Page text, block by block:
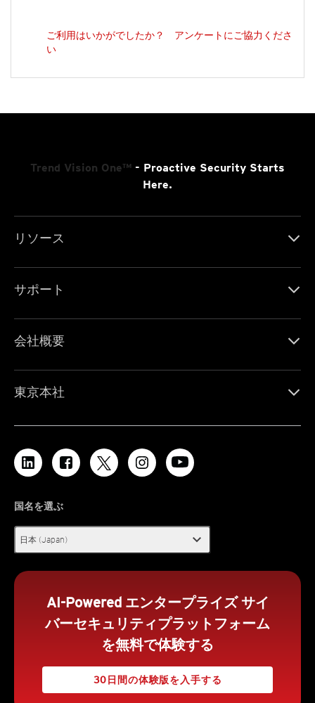
ご利用はいかがでしたか？ アンケートにご協力くださ
い
Trend Vision One™ - Proactive Security Starts
Here.
リソース
サポート
会社概要
東京本社
国名を選ぶ
日本 (Japan) expand_more
AI-Powered エンタープライズ サイ
バーセキュリティプラットフォーム
を無料で体験する
30日間の体験版を入手する